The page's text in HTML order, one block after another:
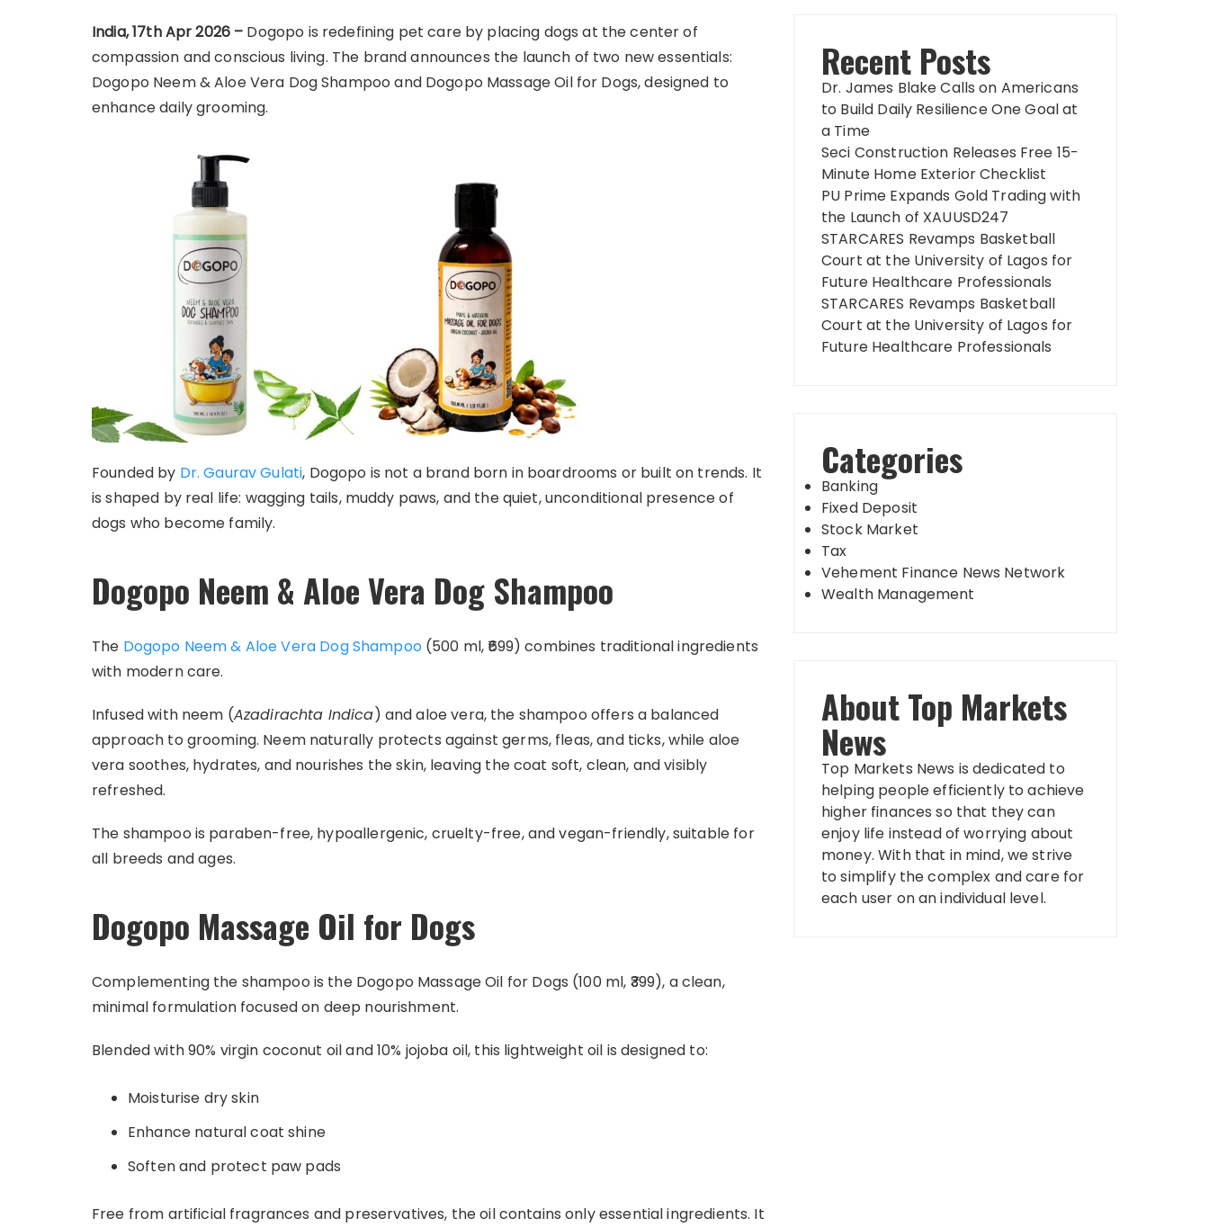
India, 17th Apr 2026 – Dogopo is redefining pet care by placing dogs at the center of
compassion and conscious living. The brand announces the launch of two new essentials:
Dogopo Neem & Aloe Vera Dog Shampoo and Dogopo Massage Oil for Dogs, designed to
enhance daily grooming.
Founded by Dr. Gaurav Gulati, Dogopo is not a brand born in boardrooms or built on trends. It
is shaped by real life: wagging tails, muddy paws, and the quiet, unconditional presence of
dogs who become family.
Dogopo Neem & Aloe Vera Dog Shampoo
The Dogopo Neem & Aloe Vera Dog Shampoo(500 ml, ₹699) combines traditional ingredients
with modern care.
Infused with neem (Azadirachta Indica) and aloe vera, the shampoo offers a balanced
approach to grooming. Neem naturally protects against germs, fleas, and ticks, while aloe
vera soothes, hydrates, and nourishes the skin, leaving the coat soft, clean, and visibly
refreshed.
The shampoo is paraben-free, hypoallergenic, cruelty-free, and vegan-friendly, suitable for
all breeds and ages.
Dogopo Massage Oil for Dogs
Complementing the shampoo is the Dogopo Massage Oil for Dogs (100 ml, ₹399), a clean,
minimal formulation focused on deep nourishment.
Blended with 90% virgin coconut oil and 10% jojoba oil, this lightweight oil is designed to:
Moisturise dry skin
Enhance natural coat shine
Soften and protect paw pads
Free from artificial fragrances and preservatives, the oil contains only essential ingredients. It
Recent Posts
Dr. James Blake Calls on Americans
to Build Daily Resilience One Goal at
a Time
Seci Construction Releases Free 15-
Minute Home Exterior Checklist
PU Prime Expands Gold Trading with
the Launch of XAUUSD247
STARCARES Revamps Basketball
Court at the University of Lagos for
Future Healthcare Professionals
STARCARES Revamps Basketball
Court at the University of Lagos for
Future Healthcare Professionals
Categories
Banking
Fixed Deposit
Stock Market
Tax
Vehement Finance News Network
Wealth Management
About Top Markets
News
Top Markets News is dedicated to
helping people efficiently to achieve
higher finances so that they can
enjoy life instead of worrying about
money. With that in mind, we strive
to simplify the complex and care for
each user on an individual level.